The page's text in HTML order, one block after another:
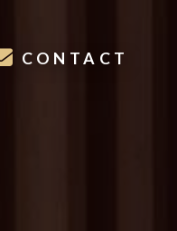
CONTACT